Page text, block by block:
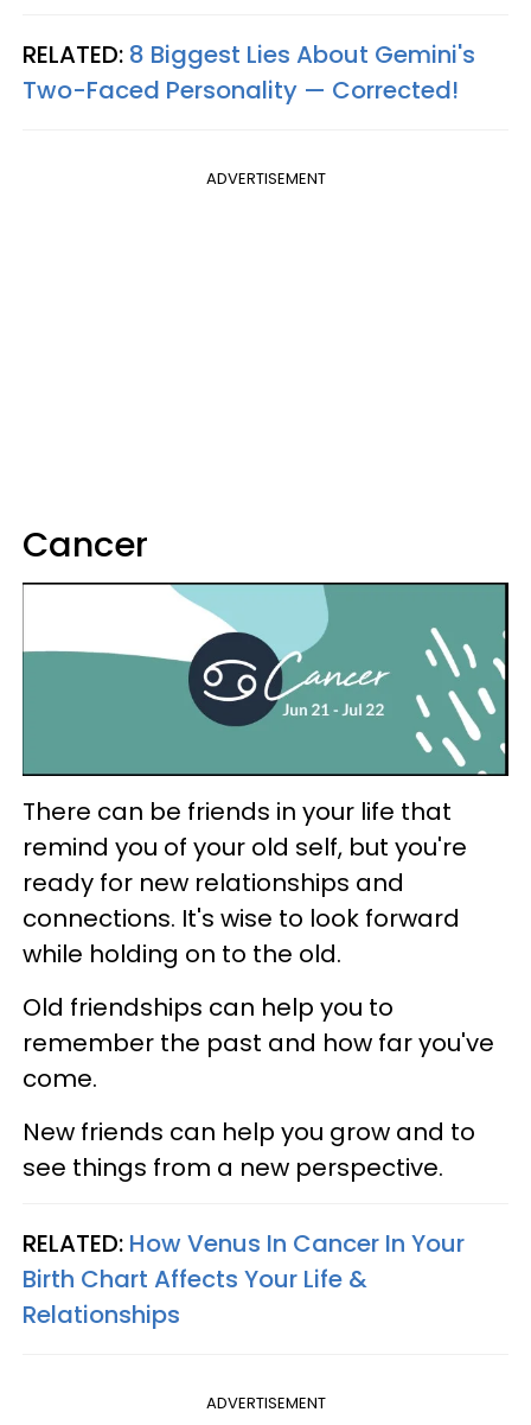
RELATED: 8 Biggest Lies About Gemini's
Two-Faced Personality —​ Corrected!
ADVERTISEMENT
Cancer
There can be friends in your life that
remind you of your old self, but you're
ready for new relationships and
connections. It's wise to look forward
while holding on to the old.
Old friendships can help you to
remember the past and how far you've
come.
New friends can help you grow and to
see things from a new perspective.
RELATED: How Venus In Cancer In Your
Birth Chart Affects Your Life &
Relationships
ADVERTISEMENT